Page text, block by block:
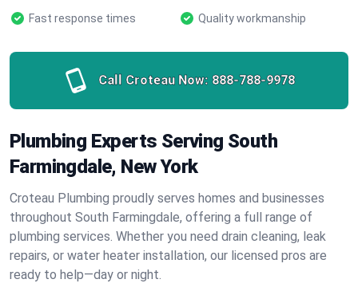
Fast response times
Quality workmanship
Call Croteau Now: 888-788-9978
Plumbing Experts Serving South
Farmingdale, New York
Croteau Plumbing proudly serves homes and businesses
throughout South Farmingdale, offering a full range of
plumbing services. Whether you need drain cleaning, leak
repairs, or water heater installation, our licensed pros are
ready to help—day or night.